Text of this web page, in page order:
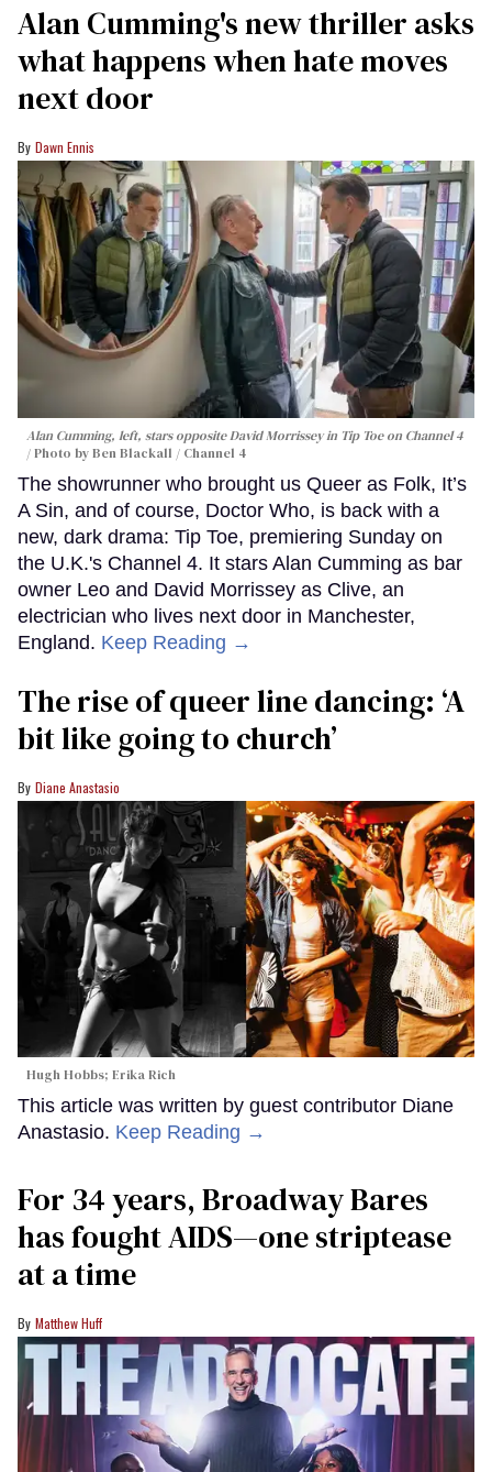
Alan Cumming's new thriller asks
what happens when hate moves
next door
Dawn Ennis
Alan Cumming, left, stars opposite David Morrissey in Tip Toeon Channel 4
Photo by Ben Blackall / Channel 4
The showrunner who brought us Queer as Folk, It’s
A Sin, and of course, Doctor Who, is back with a
new, dark drama: Tip Toe, premiering Sunday on
the U.K.'s Channel 4. It stars Alan Cumming as bar
owner Leo and David Morrissey as Clive, an
electrician who lives next door in Manchester,
England. Keep Reading →
The rise of queer line dancing: ‘A
bit like going to church’
Diane Anastasio
Hugh Hobbs; Erika Rich
This article was written by guest contributor Diane
Anastasio. Keep Reading →
For 34 years, Broadway Bares
has fought AIDS—one striptease
at a time
Matthew Huff